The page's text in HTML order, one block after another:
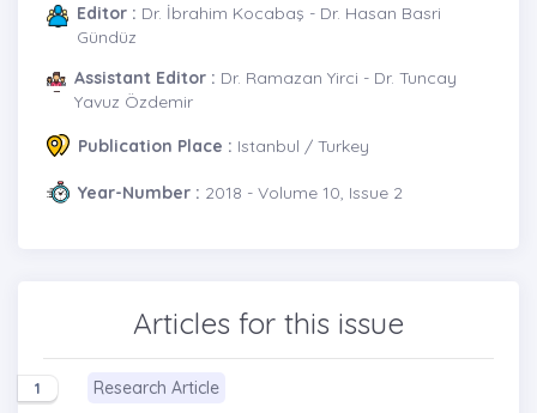
Editor : Dr. İbrahim Kocabaş - Dr. Hasan Basri
Gündüz
Assistant Editor : Dr. Ramazan Yirci - Dr. Tuncay
Yavuz Özdemir
Publication Place : Istanbul / Turkey
Year-Number : 2018 - Volume 10, Issue 2
Articles for this issue
1 Research Article